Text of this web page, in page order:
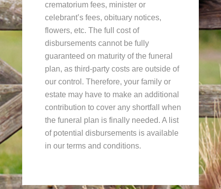
crematorium fees, minister or
celebrant’s fees, obituary notices,
flowers, etc. The full cost of
disbursements cannot be fully
guaranteed on maturity of the funeral
plan, as third-party costs are outside of
our control. Therefore, your family or
estate may have to make an additional
contribution to cover any shortfall when
the funeral plan is finally needed. A list
of potential disbursements is available
in our terms and conditions.